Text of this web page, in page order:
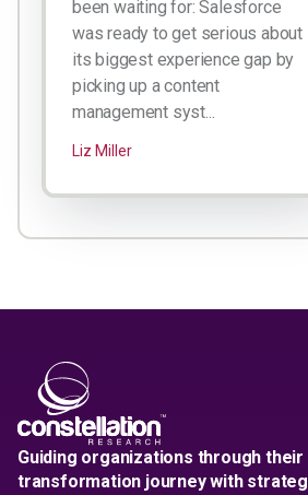
been waiting for: Salesforce
was ready to get serious about
its biggest experience gap by
picking up a content
management syst...
Liz Miller
Guiding organizations through their
transformation journey with